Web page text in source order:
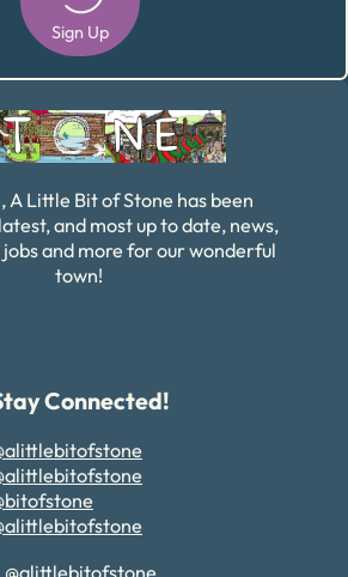
Sign Up
A Little Bit of Stone has been
and most up to date, news,
and more for our wonderful
town!
Connected!
@alittlebitofstone